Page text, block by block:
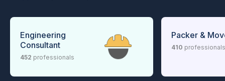
Engineering
Consultant
452 professionals
Packer &
410 professionals